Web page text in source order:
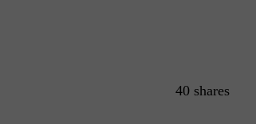
40 shares